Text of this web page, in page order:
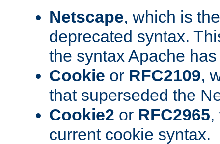
Netscape, which is
deprecated syntax.
the syntax Apache
Cookie or RFC2109,
that superseded the
Cookie2 or RFC2965,
current cookie syntax.